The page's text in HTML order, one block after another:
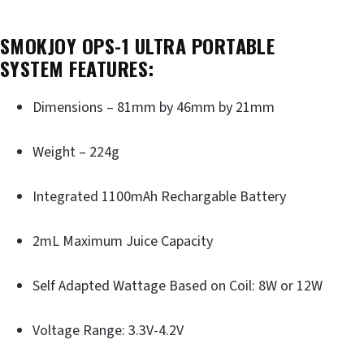
SMOKJOY OPS-1 ULTRA PORTABLE
SYSTEM FEATURES:
Dimensions – 81mm by 46mm by 21mm
Weight – 224g
Integrated 1100mAh Rechargable Battery
2mL Maximum Juice Capacity
Self Adapted Wattage Based on Coil: 8W or 12W
Voltage Range: 3.3V-4.2V